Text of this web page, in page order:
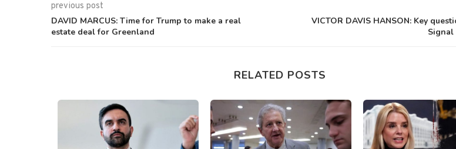
previous post
DAVID MARCUS: Time for Trump to make a real
estate deal for Greenland
VICTOR DAVIS HANSON: Key
Signal
RELATED POSTS